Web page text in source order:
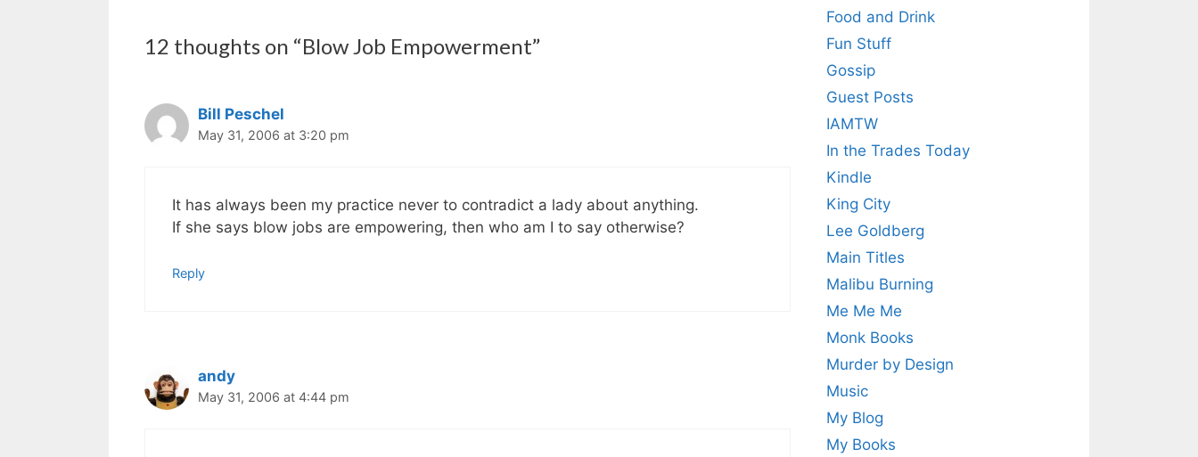
12 thoughts on “Blow Job Empowerment”
Bill Peschel
May 31, 2006 at 3:20 pm
It has always been my practice never to contradict a lady about anything.
If she says blow jobs are empowering, then who am I to say otherwise?
Reply
andy
May 31, 2006 at 4:44 pm
Food and Drink
Fun Stuff
Gossip
Guest Posts
IAMTW
In the Trades Today
Kindle
King City
Lee Goldberg
Main Titles
Malibu Burning
Me Me Me
Monk Books
Murder by Design
Music
My Blog
My Books